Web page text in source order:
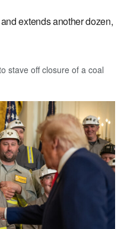
extends another dozen,
stave off closure of a coal